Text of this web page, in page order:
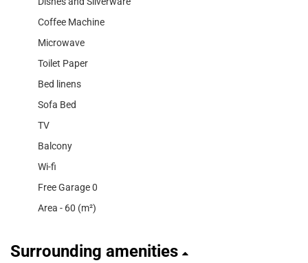
Coffee Machine
Microwave
Toilet Paper
Bed linens
Sofa Bed
TV
Balcony
Wi-fi
Free Garage 0
Area - 60 (m²)
Surrounding amenities